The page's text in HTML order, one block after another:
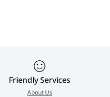
Friendly Services
About Us